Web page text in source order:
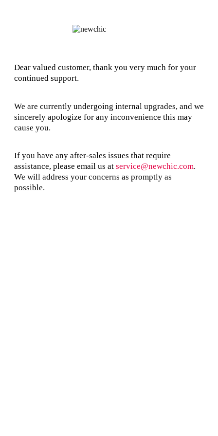
Dear valued customer, thank you very much for your
continued support.
We are currently undergoing internal upgrades, and we
sincerely apologize for any inconvenience this may
cause you.
If you have any after-sales issues that require
assistance, please email us at service@newchic.com.
We will address your concerns as promptly as
possible.